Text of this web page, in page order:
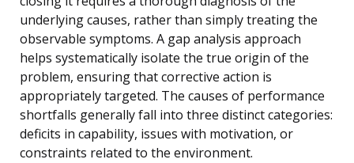
underlying causes, rather than simply treating the
observable symptoms. A gap analysis approach
helps systematically isolate the true origin of the
problem, ensuring that corrective action is
appropriately targeted. The causes of performance
shortfalls generally fall into three distinct categories:
deficits in capability, issues with motivation, or
constraints related to the environment.